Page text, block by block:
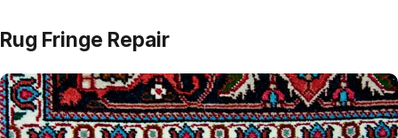
Rug Fringe Repair